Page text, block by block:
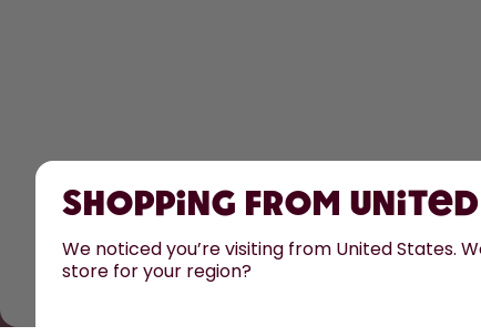
All prices are including tax and excluding shipping
Shopping from
We noticed you’re visiting from United States.
store for your region?